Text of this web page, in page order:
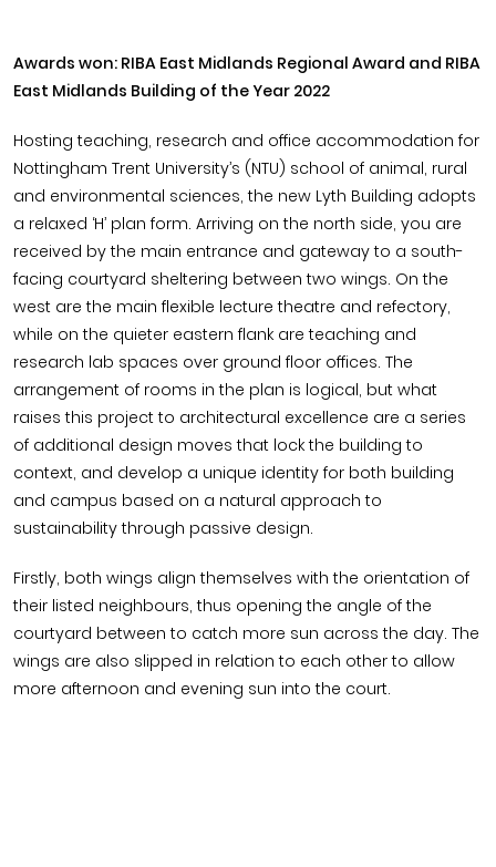
Awards won: RIBA East Midlands Regional Award and RIBA
East Midlands Building of the Year 2022
Hosting teaching, research and office accommodation for
Nottingham Trent University’s (NTU) school of animal, rural
and environmental sciences, the new Lyth Building adopts
a relaxed ‘H’ plan form. Arriving on the north side, you are
received by the main entrance and gateway to a south-
facing courtyard sheltering between two wings. On the
west are the main flexible lecture theatre and refectory,
while on the quieter eastern flank are teaching and
research lab spaces over ground floor offices. The
arrangement of rooms in the plan is logical, but what
raises this project to architectural excellence are a series
of additional design moves that lock the building to
context, and develop a unique identity for both building
and campus based on a natural approach to
sustainability through passive design.
Firstly, both wings align themselves with the orientation of
their listed neighbours, thus opening the angle of the
courtyard between to catch more sun across the day. The
wings are also slipped in relation to each other to allow
more afternoon and evening sun into the court.